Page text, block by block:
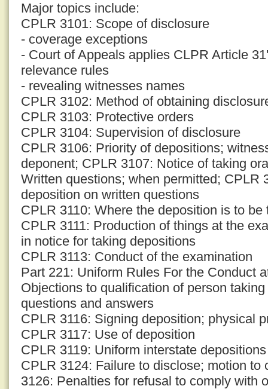
Major topics include:
CPLR 3101: Scope of disclosure
- coverage exceptions
- Court of Appeals applies CLPR Article
relevance rules
- revealing witnesses names
CPLR 3102: Method of obtaining
CPLR 3103: Protective orders
CPLR 3104: Supervision of disclosure
CPLR 3106: Priority of depositions;
deponent; CPLR 3107: Notice of taking
Written questions; when permitted; CPLR
deposition on written questions
CPLR 3110: Where the deposition is to
CPLR 3111: Production of things at the
in notice for taking depositions
CPLR 3113: Conduct of the examination
Part 221: Uniform Rules For the Conduct
Objections to qualification of person
questions and answers
CPLR 3116: Signing deposition; physical
CPLR 3117: Use of deposition
CPLR 3119: Uniform interstate
CPLR 3124: Failure to disclose; motion to
3126: Penalties for refusal to comply with